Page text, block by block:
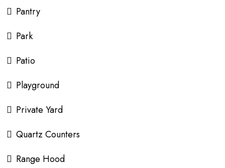
Pantry
Park
Patio
Playground
Private Yard
Quartz Counters
Range Hood